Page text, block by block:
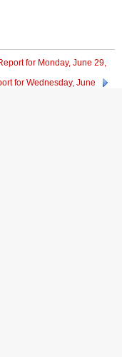
for Monday, June 29,
for Wednesday, June